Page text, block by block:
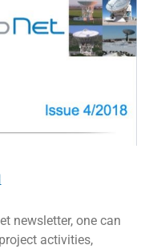
recipe,
Florence
2-
4
newsletter, one can
activities,